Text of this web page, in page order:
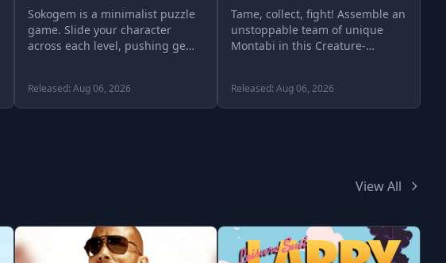
Sokogem is a minimalist puzzle
game. Slide your character
across each level, pushing gems
Released: Aug 06, 2026
Tame, collect, fight! Assemble an
unstoppable team of unique
Montabi in this Creature-
Released: Aug 06, 2026
View All